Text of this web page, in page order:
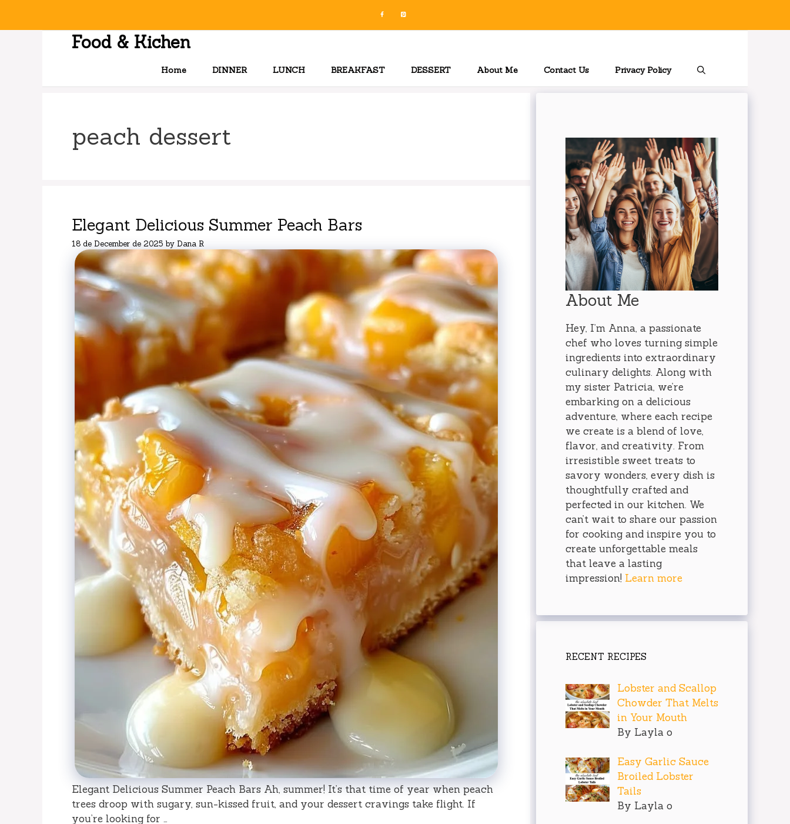
Food & Kichen
Home DINNER LUNCH BREAKFAST DESSERT About Me Contact Us Privacy Policy
peach dessert
Elegant Delicious Summer Peach Bars
18 de December de 2025 by Dana R
Elegant Delicious Summer Peach Bars Ah, summer! It’s that time of year when peach
trees droop with sugary, sun-kissed fruit, and your dessert cravings take flight. If
you’re looking for …
About Me
Hey, I’m Anna, a passionate
chef who loves turning simple
ingredients into extraordinary
culinary delights. Along with
my sister Patricia, we’re
embarking on a delicious
adventure, where each recipe
we create is a blend of love,
flavor, and creativity. From
irresistible sweet treats to
savory wonders, every dish is
thoughtfully crafted and
perfected in our kitchen. We
can’t wait to share our passion
for cooking and inspire you to
create unforgettable meals
that leave a lasting
impression! Learn more
RECENT RECIPES
Lobster and Scallop
Chowder That Melts
in Your Mouth
By Layla o
Easy Garlic Sauce
Broiled Lobster
Tails
By Layla o